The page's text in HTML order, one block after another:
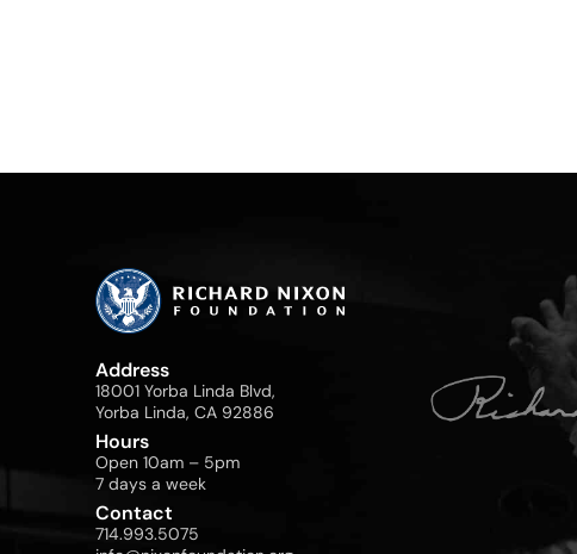
Address
18001 Yorba Linda Blvd,
Yorba Linda, CA 92886
Hours
Open 10am – 5pm
7 days a week
Contact
714.993.5075